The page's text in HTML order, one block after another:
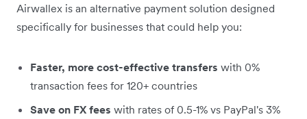
Airwallex is an alternative payment solution designed
specifically for businesses that could help you:
Faster, more cost-effective transfers with 0%
transaction fees for 120+ countries
Save on FX fees with rates of 0.5-1% vs PayPal's 3%